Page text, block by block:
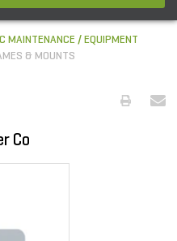
MAINTENANCE
EQUIPMENT
& MOUNTS
Co